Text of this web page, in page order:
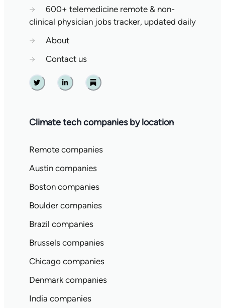
→
600+ telemedicine remote & non-
clinical physician jobs tracker, updated daily
→
About
→
Contact us
Twitter Linkedin Substack
Climate tech companies by location
Remote companies
Austin companies
Boston companies
Boulder companies
Brazil companies
Brussels companies
Chicago companies
Denmark companies
India companies